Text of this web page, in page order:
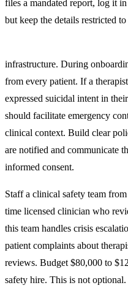
files a mandated report, log it
but keep the details restricted
infrastructure. During
from every patient. If a
expressed suicidal intent in
should facilitate emergency
clinical context. Build clear
are notified and communicate
informed consent.
Staff a clinical safety team
time licensed clinician who
this team handles crisis
patient complaints about
reviews. Budget $80,000 to
safety hire. This is not